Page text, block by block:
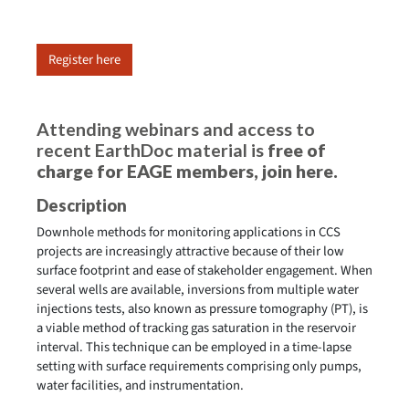
Register here
Attending webinars and access to
recent EarthDoc material is free of
charge for EAGE members, join here.
Description
Downhole methods for monitoring applications in CCS
projects are increasingly attractive because of their low
surface footprint and ease of stakeholder engagement. When
several wells are available, inversions from multiple water
injections tests, also known as pressure tomography (PT), is
a viable method of tracking gas saturation in the reservoir
interval. This technique can be employed in a time-lapse
setting with surface requirements comprising only pumps,
water facilities, and instrumentation.